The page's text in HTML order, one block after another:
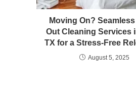
Moving On?
Out Cleaning Services
TX for a Stress-Free
August 5, 2025